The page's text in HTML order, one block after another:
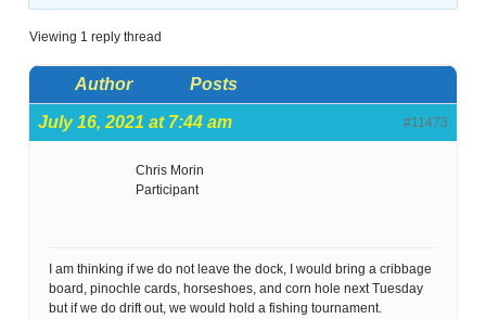
Viewing 1 reply thread
Author Posts
July 16, 2021 at 7:44 am #11473
Chris Morin
Participant
I am thinking if we do not leave the dock, I would bring a cribbage
board, pinochle cards, horseshoes, and corn hole next Tuesday
but if we do drift out, we would hold a fishing tournament.